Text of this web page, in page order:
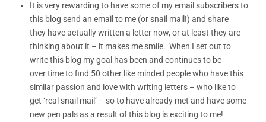
It is very rewarding to have some of my email subscribers to
this blog send an email to me (or snail mail!) and share
they have actually written a letter now, or at least they are
thinking about it – it makes me smile. When I set out to
write this blog my goal has been and continues to be
over time to find 50 other like minded people who have this
similar passion and love with writing letters – who like to
get ‘real snail mail’ – so to have already met and have some
new pen pals as a result of this blog is exciting to me!